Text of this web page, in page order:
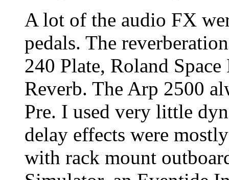
A lot of the audio FX
pedals. The
240 Plate, Roland
Reverb. The Arp 2500
Pre. I used very little
delay effects were
with rack mount